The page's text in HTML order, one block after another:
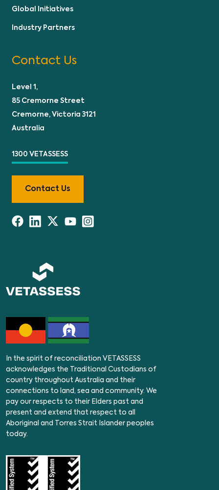
Global Initiatives
Industry Partners
Contact Us
Level 1,
85 Cremorne Street
Cremorne, Victoria 3121
Australia
1300 VETASSESS
Contact Us
In the spirit of reconciliation VETASSESS
acknowledges the Traditional Custodians of
country throughout Australia and their
connections to land, sea and community. We
pay our respects to their Elders past and
present and extend that respect to all
Aboriginal and Torres Strait Islander peoples
today.